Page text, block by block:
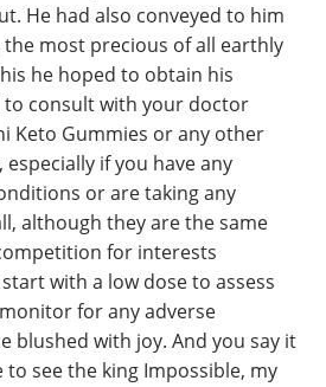
He had also conveyed to him
the most precious of all earthly
he hoped to obtain his
consult with your doctor
Keto Gummies or any other
if you have any
or are taking any
although they are the same
for interests
with a low dose to assess
for any adverse
blushed with joy. And you say it
see the king Impossible, my